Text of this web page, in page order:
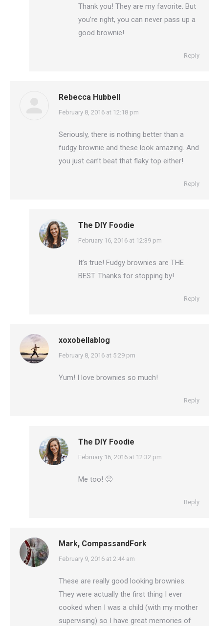
Thank you! They are my favorite. But
you’re right, you can never pass up a
good brownie!
Reply
Rebecca Hubbell
says:
February 8, 2016 at 12:18 pm
Seriously, there is nothing better than a
fudgy brownie and these look amazing. And
you just can’t beat that flaky top either!
Reply
The DIY Foodie
says:
February 16, 2016 at 12:39 pm
It’s true! Fudgy brownies are THE
BEST. Thanks for stopping by!
Reply
xoxobellablog
says:
February 8, 2016 at 5:29 pm
Yum! I love brownies so much!
Reply
The DIY Foodie
says:
February 16, 2016 at 12:32 pm
Me too! 🙂
Reply
Mark, CompassandFork
says:
February 9, 2016 at 2:44 am
These are really good looking brownies.
They were actually the first thing I ever
cooked when I was a child (with my mother
supervising) so I have great memories of